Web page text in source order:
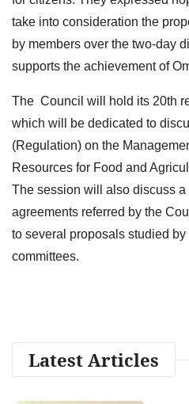
take into consideration the
by members over the two-day
supports the achievement of
The Council will hold its 20th
which will be dedicated to
(Regulation) on the
Resources for Food and
The session will also discuss
agreements referred by the
to several proposals studied
committees.
Latest Articles